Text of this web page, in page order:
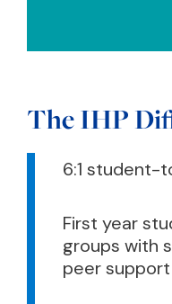
The IHP
6:1 student-
First year
groups with
peer